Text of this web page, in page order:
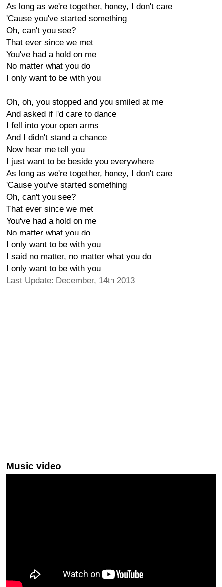
As long as we're together, honey, I don't care
'Cause you've started something
Oh, can't you see?
That ever since we met
You've had a hold on me
No matter what you do
I only want to be with you
Oh, oh, you stopped and you smiled at me
And asked if I'd care to dance
I fell into your open arms
And I didn't stand a chance
Now hear me tell you
I just want to be beside you everywhere
As long as we're together, honey, I don't care
'Cause you've started something
Oh, can't you see?
That ever since we met
You've had a hold on me
No matter what you do
I only want to be with you
I said no matter, no matter what you do
I only want to be with you
Last Update: December, 14th 2013
Music video